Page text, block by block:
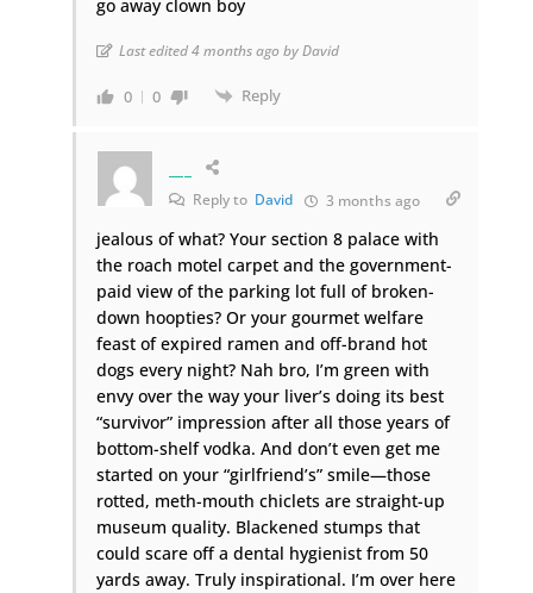
go away clown boy
Last edited 4 months ago by David
0 0 Reply
Reply to David 3 months ago
jealous of what? Your section 8 palace with
the roach motel carpet and the government-
paid view of the parking lot full of broken-
down hoopties? Or your gourmet welfare
feast of expired ramen and off-brand hot
dogs every night? Nah bro, I’m green with
envy over the way your liver’s doing its best
“survivor” impression after all those years of
bottom-shelf vodka. And don’t even get me
started on your “girlfriend’s” smile—those
rotted, meth-mouth chiclets are straight-up
museum quality. Blackened stumps that
could scare off a dental hygienist from 50
yards away. Truly inspirational. I’m over here